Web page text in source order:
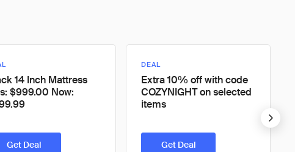
14 Inch Mattress
$999.00 Now:
Get Deal
DEAL
Extra 10% off with code
COZYNIGHT on selected
items
Get Deal